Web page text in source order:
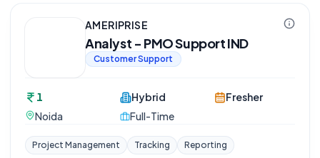
AMERIPRISE
Analyst - PMO Support IND
Customer Support
1
Noida
Hybrid
Full-Time
Fresher
Project Management Tracking Reporting